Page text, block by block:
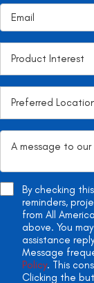
By checking
reminders,
from All
above. You
assistance
Message
Policy. This
Clicking the